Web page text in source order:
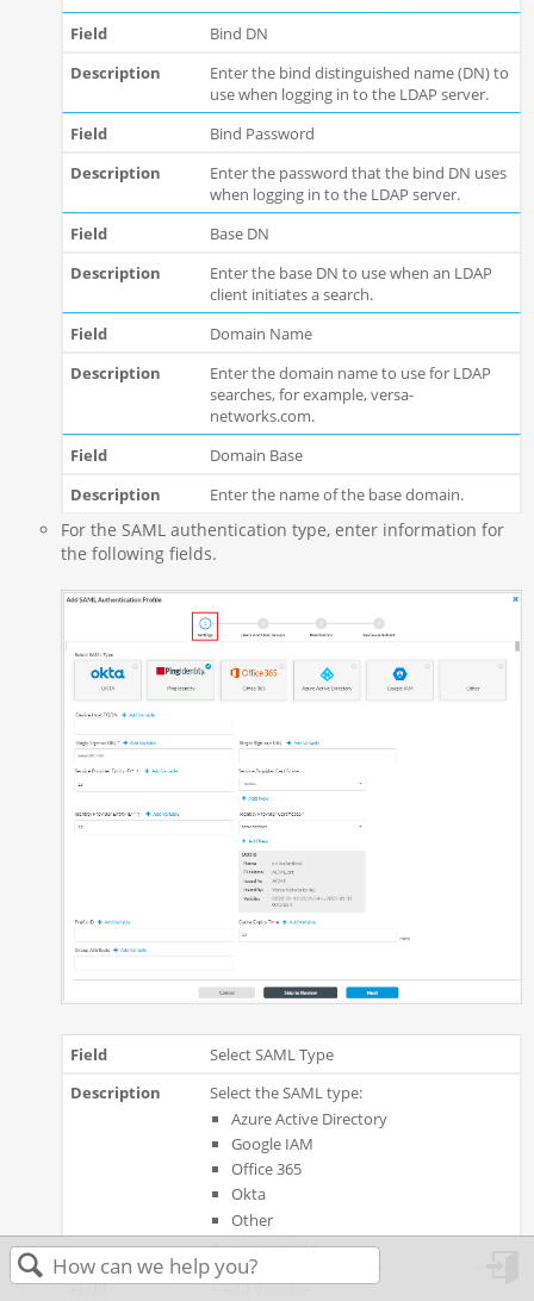
Bind DN
Enter the bind distinguished name (DN) to
use when logging in to the LDAP server.
Bind Password
Enter the password that the bind DN uses
when logging in to the LDAP server.
Base DN
Enter the base DN to use when an LDAP
client initiates a search.
Domain Name
Enter the domain name to use for LDAP
searches, for example, versa-
networks.com.
Domain Base
Enter the name of the base domain.
For the SAML authentication type, enter information for
the following fields.
Select SAML Type
Select the SAML type:
Azure Active Directory
Google IAM
Office 365
Okta
Other
PingIdentity
+ Add Variable